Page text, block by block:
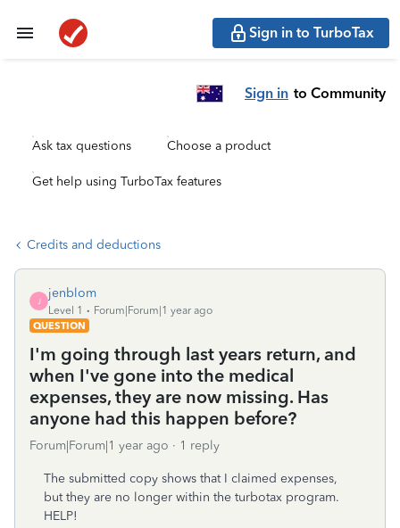
Sign in to TurboTax
Sign in to Community
Ask tax questions Choose a product
Get help using TurboTax features
Credits and deductions
J
jenblom
Level 1
Forum|Forum|1 year ago
QUESTION
I'm going through last years return, and
when I've gone into the medical
expenses, they are now missing. Has
anyone had this happen before?
Forum|Forum|1 year ago 1 reply
The submitted copy shows that I claimed expenses,
but they are no longer within the turbotax program.
HELP!